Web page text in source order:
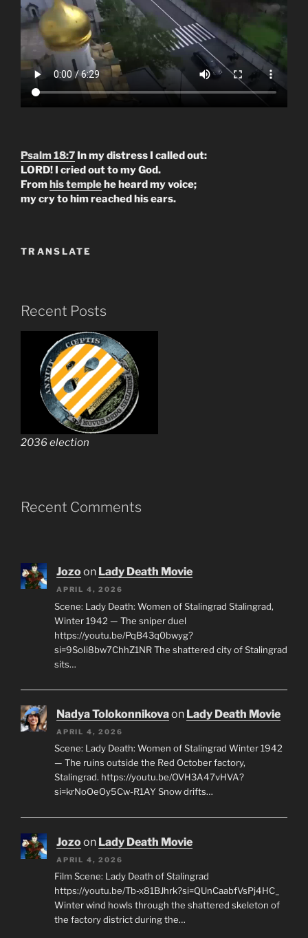
Psalm 18:7 In my distress I called out:
LORD! I cried out to my God.
Fromhis templehe heard my voice;
my cry to him reached his ears.
TRANSLATE
Recent Posts
2036 election
Recent Comments
Jozoon Lady Death Movie
APRIL 4, 2026
Scene: Lady Death: Women of Stalingrad Stalingrad,
Winter 1942 — The sniper duel
https://youtu.be/PqB43q0bwyg?
si=9SoIi8bw7ChhZ1NR The shattered city of Stalingrad
sits…
Nadya Tolokonnikovaon Lady Death Movie
APRIL 4, 2026
Scene: Lady Death: Women of Stalingrad Winter 1942
— The ruins outside the Red October factory,
Stalingrad. https://youtu.be/OVH3A47vHVA?
si=krNoOeOy5Cw-R1AY Snow drifts…
Jozoon Lady Death Movie
APRIL 4, 2026
Film Scene: Lady Death of Stalingrad
https://youtu.be/Tb-x81BJhrk?si=QUnCaabfVsPj4HC_
Winter wind howls through the shattered skeleton of
the factory district during the…